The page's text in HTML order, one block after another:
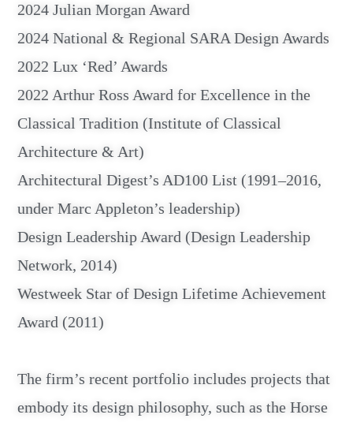
2024 Julian Morgan Award
2024 National & Regional SARA Design Awards
2022 Lux ‘Red’ Awards
2022 Arthur Ross Award for Excellence in the
Classical Tradition (Institute of Classical
Architecture & Art)
Architectural Digest’s AD100 List (1991–2016,
under Marc Appleton’s leadership)
Design Leadership Award (Design Leadership
Network, 2014)
Westweek Star of Design Lifetime Achievement
Award (2011)
The firm’s recent portfolio includes projects that
embody its design philosophy, such as the Horse